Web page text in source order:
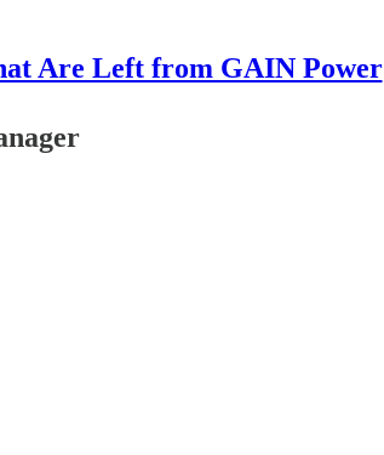
Are Left from GAIN Power